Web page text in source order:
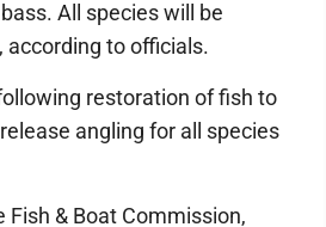
All species will be
to officials.
restoration of fish to
angling for all species
Fish & Boat Commission,